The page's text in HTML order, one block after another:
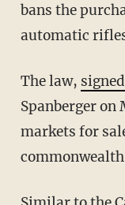
bans the
automatic
The law, signed
Spanberger on
markets for